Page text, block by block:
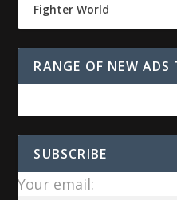
Fighter World
RANGE OF NEW ADS
SUBSCRIBE
Your email: